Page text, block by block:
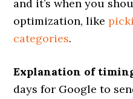
and it’s when you
optimization, like
categories.
Explanation of
days for Google to